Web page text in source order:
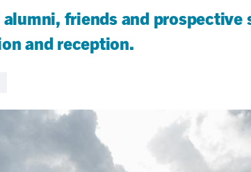
friends and prospective
and reception.